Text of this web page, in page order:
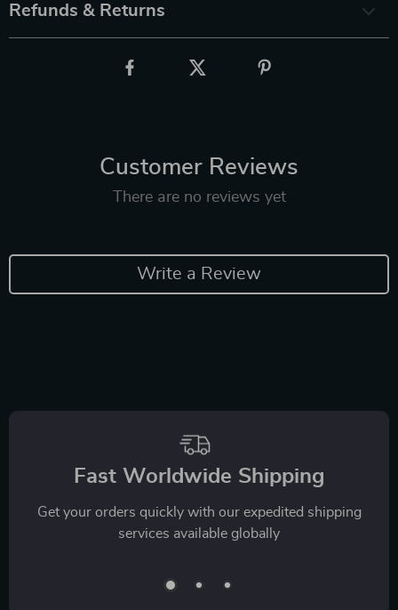
Refunds & Returns
Customer Reviews
There are no reviews yet
Write a Review
Fast Worldwide Shipping
Get your orders quickly with our expedited shipping
services available globally